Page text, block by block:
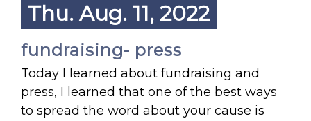
Thu. Aug. 11, 2022
fundraising- press
Today I learned about fundraising and
press, I learned that one of the best ways
to spread the word about your cause is